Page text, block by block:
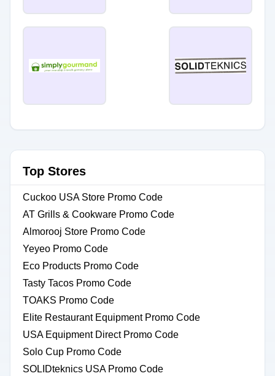
Top Stores
Cuckoo USA Store Promo Code
AT Grills & Cookware Promo Code
Almorooj Store Promo Code
Yeyeo Promo Code
Eco Products Promo Code
Tasty Tacos Promo Code
TOAKS Promo Code
Elite Restaurant Equipment Promo Code
USA Equipment Direct Promo Code
Solo Cup Promo Code
SOLIDteknics USA Promo Code